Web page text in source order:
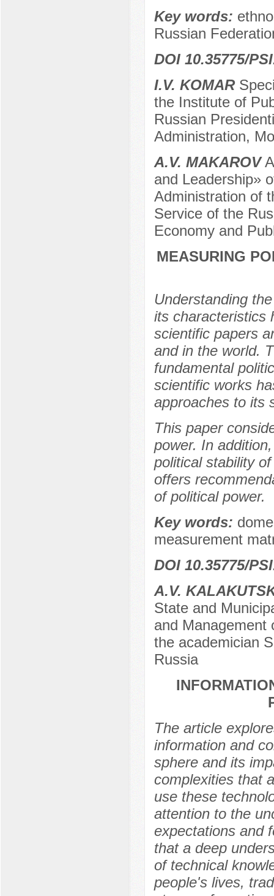
Key words:
Russian
DOI 10.35775/
I.V. KOMAR
the Institute of
Russian
Administration,
A.V. MAKAROV
and Leadership»
Administration of
Service of the
Economy and
MEASURING
Understanding
its characteristics
scientific papers
and in the world.
fundamental
scientific works
approaches to its
This paper
power. In
political stability
offers
of political power.
Key words:
measurement
DOI 10.35775/
A.V.
State and
and Management
the аcademician
Russia
The article
information and
sphere and its
complexities that
use these
attention to the
expectations and
that a deep
of technical
people's lives,